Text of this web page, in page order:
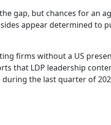
gap, but chances for an
appear determined to
firms without a US
that LDP leadership
the last quarter of